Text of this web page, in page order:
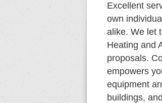
Excellent
own
alike. We let
Heating and
proposals.
empowers
equipment
buildings,